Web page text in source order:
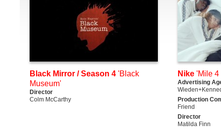
Black Mirror / Season 4 'Black
Museum'
Director
Colm McCarthy
Nike 'Mile 4
Advertising
Production
Friend
Director
Matilda Finn